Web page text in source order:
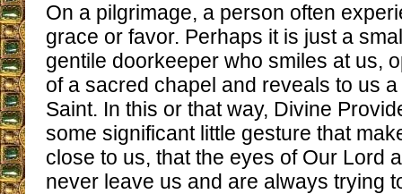
On a pilgrimage, a person often
grace or favor. Perhaps it is just a
gentile doorkeeper who smiles at us,
of a sacred chapel and reveals to us
Saint. In this or that way, Divine
some significant little gesture that
close to us, that the eyes of Our Lord
never leave us and are always trying